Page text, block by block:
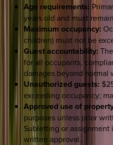
Age requirements:
years old and must
Maximum occupancy:
children) must not be
Guest accountability:
for all occupants,
damages beyond normal
Unauthorized guests:
exceeding occupancy;
Approved use of
purposes unless prior
Subletting or
written approval.